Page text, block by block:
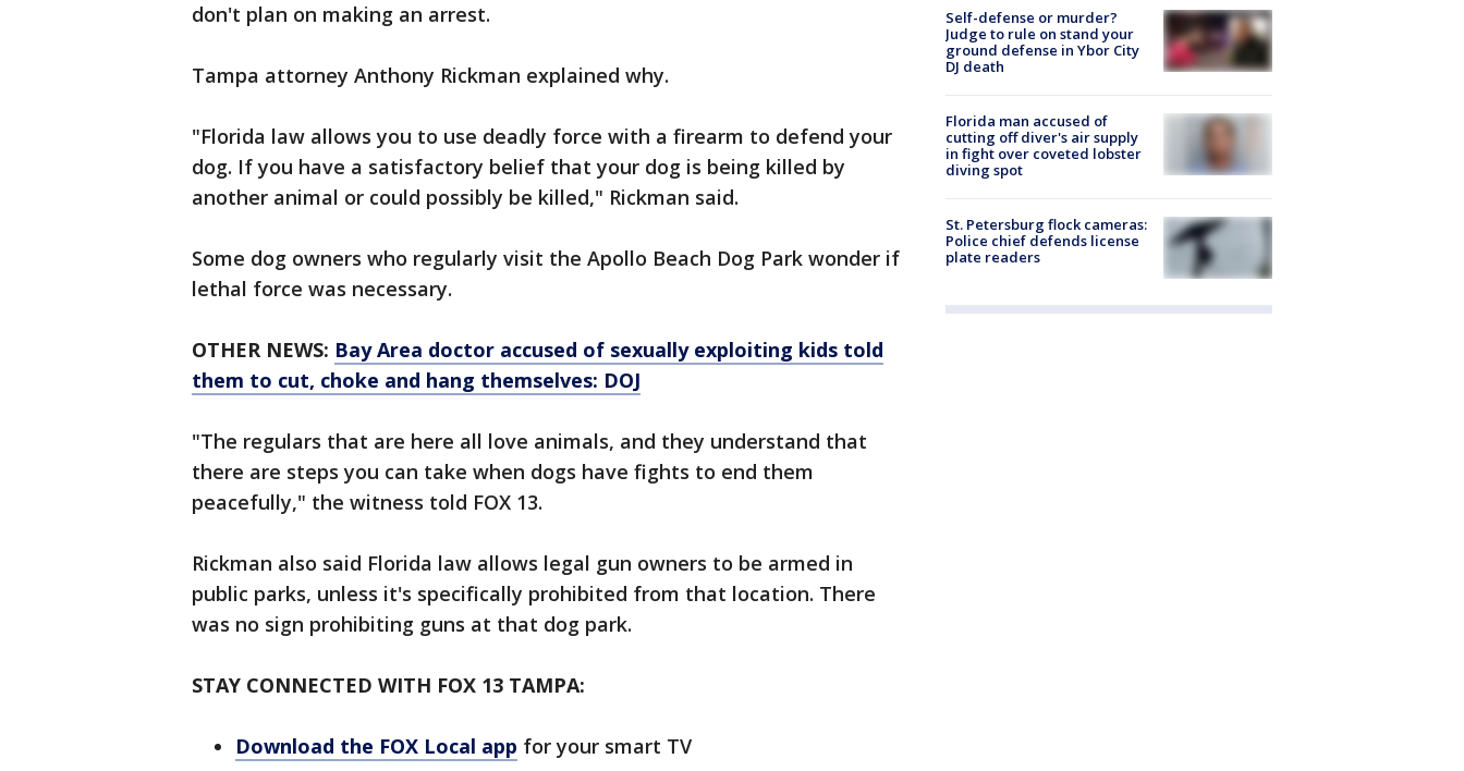
don't plan on making an arrest.
Tampa attorney Anthony Rickman explained why.
"Florida law allows you to use deadly force with a firearm to defend your
dog. If you have a satisfactory belief that your dog is being killed by
another animal or could possibly be killed," Rickman said.
Some dog owners who regularly visit the Apollo Beach Dog Park wonder if
lethal force was necessary.
OTHER NEWS: Bay Area doctor accused of sexually exploiting kids told
them to cut, choke and hang themselves: DOJ
"The regulars that are here all love animals, and they understand that
there are steps you can take when dogs have fights to end them
peacefully," the witness told FOX 13.
Rickman also said Florida law allows legal gun owners to be armed in
public parks, unless it's specifically prohibited from that location. There
was no sign prohibiting guns at that dog park.
STAY CONNECTED WITH FOX 13 TAMPA:
Download the FOX Local app for your smart TV
Self-defense or murder?
Judge to rule on stand your
ground defense in Ybor City
DJ death
Florida man accused of
cutting off diver's air supply
in fight over coveted lobster
diving spot
St. Petersburg flock cameras:
Police chief defends license
plate readers